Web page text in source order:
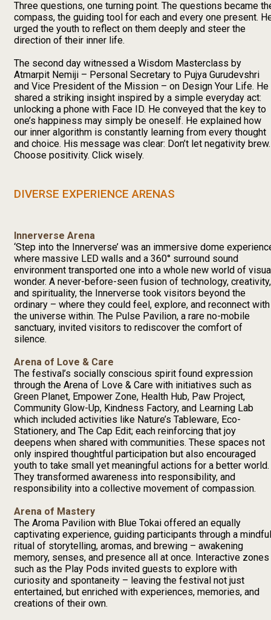
Three questions, one turning point. The questions became
compass, the guiding tool for each and every one present.
urged the youth to reflect on them deeply and steer the
direction of their inner life.
The second day witnessed a Wisdom Masterclass by
Atmarpit Nemiji – Personal Secretary to Pujya Gurudevshri
and Vice President of the Mission – on Design Your Life. He
shared a striking insight inspired by a simple everyday act:
unlocking a phone with Face ID. He conveyed that the key to
one’s happiness may simply be oneself. He explained how
our inner algorithm is constantly learning from every thought
and choice. His message was clear: Don’t let negativity brew.
Choose positivity. Click wisely.
DIVERSE EXPERIENCE ARENAS
Innerverse Arena
‘Step into the Innerverse’ was an immersive dome
where massive LED walls and a 360° surround sound
environment transported one into a whole new world of
wonder. A never-before-seen fusion of technology, creativity,
and spirituality, the Innerverse took visitors beyond the
ordinary – where they could feel, explore, and reconnect with
the universe within. The Pulse Pavilion, a rare no-mobile
sanctuary, invited visitors to rediscover the comfort of
silence.
Arena of Love & Care
The festival’s socially conscious spirit found expression
through the Arena of Love & Care with initiatives such as
Green Planet, Empower Zone, Health Hub, Paw Project,
Community Glow-Up, Kindness Factory, and Learning Lab
which included activities like Nature’s Tableware, Eco-
Stationery, and The Cap Edit; each reinforcing that joy
deepens when shared with communities. These spaces not
only inspired thoughtful participation but also encouraged
youth to take small yet meaningful actions for a better world.
They transformed awareness into responsibility, and
responsibility into a collective movement of compassion.
Arena of Mastery
The Aroma Pavilion with Blue Tokai offered an equally
captivating experience, guiding participants through a mindful
ritual of storytelling, aromas, and brewing – awakening
memory, senses, and presence all at once. Interactive zones
such as the Play Pods invited guests to explore with
curiosity and spontaneity – leaving the festival not just
entertained, but enriched with experiences, memories, and
creations of their own.